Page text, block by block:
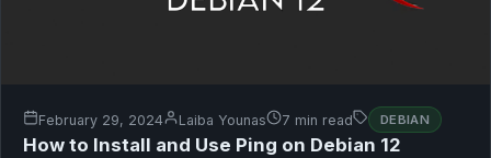
February 29, 2024 Laiba Younas 7 min read DEBIAN
How to Install and Use Ping on Debian 12